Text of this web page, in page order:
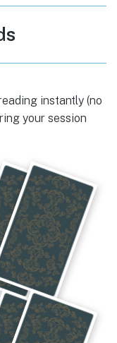
instantly (no
your session